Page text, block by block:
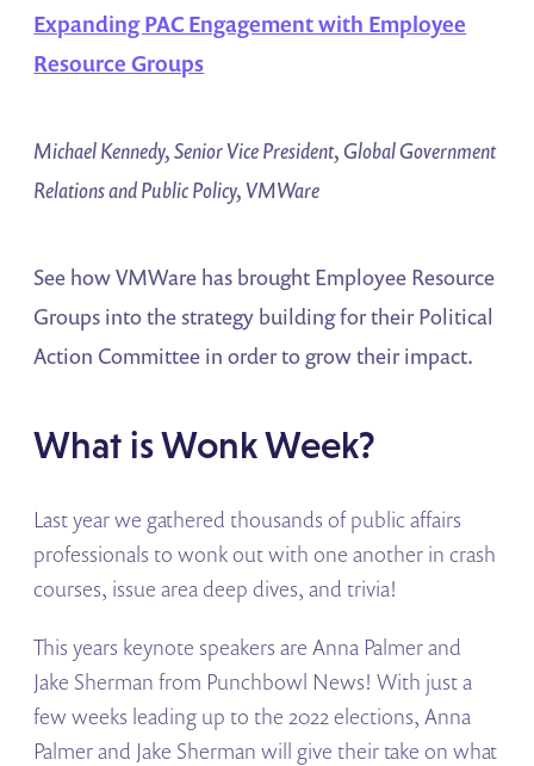
Expanding PAC Engagement with Employee
Resource Groups
Michael Kennedy, Senior Vice President, Global Government
Relations and Public Policy, VMWare
See how VMWare has brought Employee Resource
Groups into the strategy building for their Political
Action Committee in order to grow their impact.
What is Wonk Week?
Last year we gathered thousands of public affairs
professionals to wonk out with one another in crash
courses, issue area deep dives, and trivia!
This years keynote speakers are Anna Palmer and
Jake Sherman from Punchbowl News! With just a
few weeks leading up to the 2022 elections, Anna
Palmer and Jake Sherman will give their take on what